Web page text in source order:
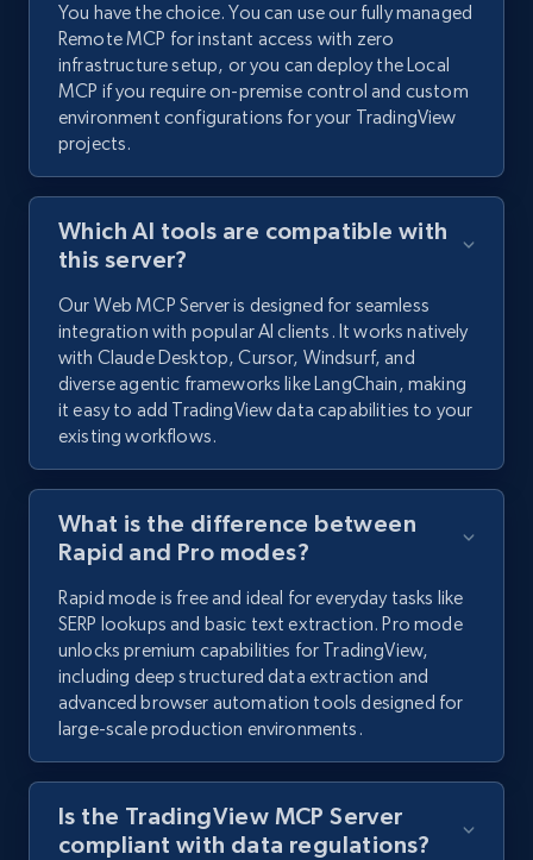
You have the choice. You can use our fully managed
Remote MCP for instant access with zero
infrastructure setup, or you can deploy the Local
MCP if you require on-premise control and custom
environment configurations for your TradingView
projects.
Which AI tools are compatible with
this server?
Our Web MCP Server is designed for seamless
integration with popular AI clients. It works natively
with Claude Desktop, Cursor, Windsurf, and
diverse agentic frameworks like LangChain, making
it easy to add TradingView data capabilities to your
existing workflows.
What is the difference between
Rapid and Pro modes?
Rapid mode is free and ideal for everyday tasks like
SERP lookups and basic text extraction. Pro mode
unlocks premium capabilities for TradingView,
including deep structured data extraction and
advanced browser automation tools designed for
large-scale production environments.
Is the TradingView MCP Server
compliant with data regulations?